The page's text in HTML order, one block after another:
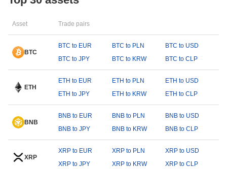
Asset Trade pairs
BTC
BTC to EUR BTC to PLN
BTC to USD
BTC to JPY
BTC to KRW BTC to CLP
ETH
ETH to EUR ETH to PLN
ETH to USD
ETH to JPY
ETH to KRW ETH to CLP
BNB
BNB to EUR BNB to PLN
BNB to USD
BNB to JPY
BNB to KRW BNB to CLP
XRP
XRP to EUR XRP to PLN
XRP to USD
XRP to JPY
XRP to KRW XRP to CLP